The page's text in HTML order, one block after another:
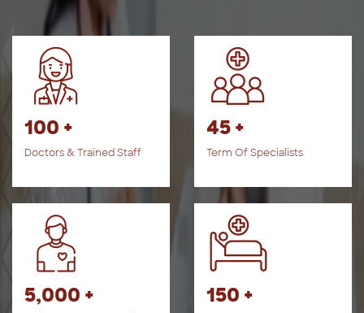
100 +
Doctors & Trained Staff
45 +
Term Of Specialists
5,000 + 150 +